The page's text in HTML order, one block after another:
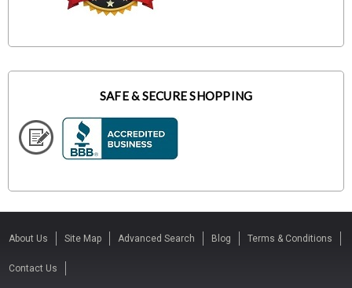
SAFE & SECURE SHOPPING
About Us Site Map Advanced Search Blog Terms & Conditions
Contact Us